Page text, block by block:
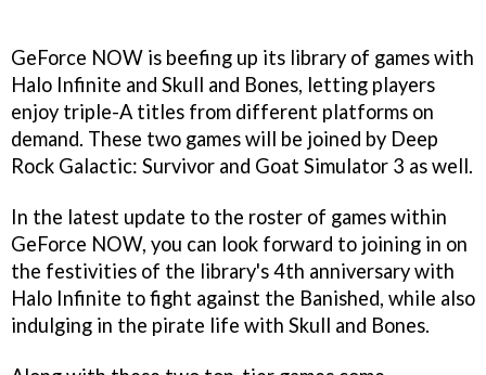
GeForce NOW is beefing up its library of games with
Halo Infinite and Skull and Bones, letting players
enjoy triple-A titles from different platforms on
demand. These two games will be joined by Deep
Rock Galactic: Survivor and Goat Simulator 3 as well.
In the latest update to the roster of games within
GeForce NOW, you can look forward to joining in on
the festivities of the library's 4th anniversary with
Halo Infinite to fight against the Banished, while also
indulging in the pirate life with Skull and Bones.